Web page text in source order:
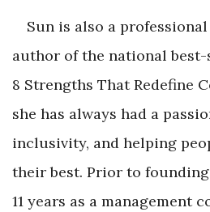
Sun is also a
author of the national
8 Strengths That Redefine
she has always had a
inclusivity, and helping
their best. Prior to
11 years as a management